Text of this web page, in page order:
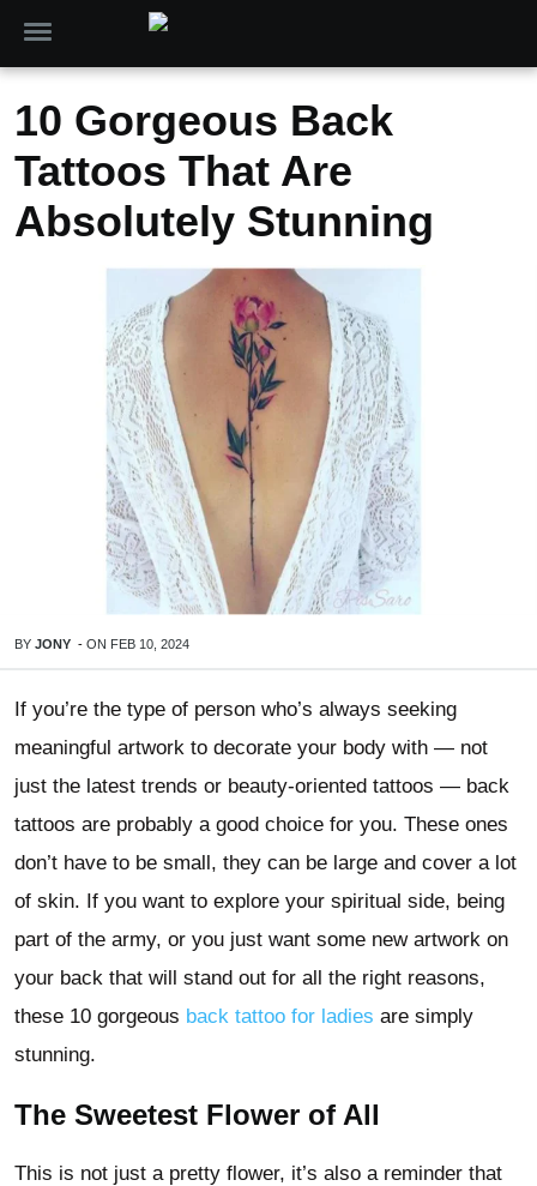
10 Gorgeous Back
Tattoos That Are
Absolutely Stunning
BY JONY - ON FEB 10, 2024
If you’re the type of person who’s always seeking
meaningful artwork to decorate your body with — not
just the latest trends or beauty-oriented tattoos — back
tattoos are probably a good choice for you. These ones
don’t have to be small, they can be large and cover a lot
of skin. If you want to explore your spiritual side, being
part of the army, or you just want some new artwork on
your back that will stand out for all the right reasons,
these 10 gorgeous back tattoo for ladies are simply
stunning.
The Sweetest Flower of All
This is not just a pretty flower, it’s also a reminder that